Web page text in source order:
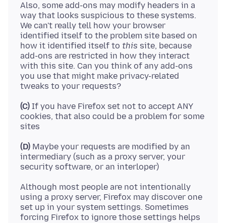
Also, some add-ons may modify headers in a
way that looks suspicious to these systems.
We can't really tell how your browser
identified itself to the problem site based on
how it identified itself to this site, because
add-ons are restricted in how they interact
with this site. Can you think of any add-ons
you use that might make privacy-related
(C) If you have Firefox set not to accept ANY
cookies, that also could be a problem for some
(D) Maybe your requests are modified by an
intermediary (such as a proxy server, your
Although most people are not intentionally
using a proxy server, Firefox may discover one
set up in your system settings. Sometimes
forcing Firefox to ignore those settings helps